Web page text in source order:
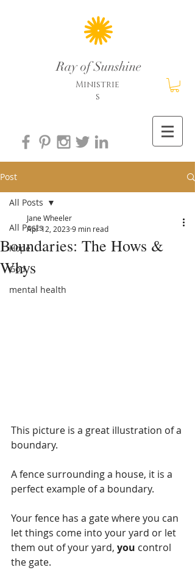
Ray of Sunshine
Ministrie
s
Post
All Posts
Hope
God
mental health
All Posts
Boundaries: The Hows &
Whys
Jane Wheeler
Apr 12, 20239 min read
This picture is a great illustration of a
boundary.
A fence surrounding a house, it is a
perfect example of a boundary.
Your fence has a gate where you can
let things come into your yard or let
them out of your yard, you control
the gate.